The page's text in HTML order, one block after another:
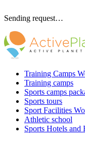
Sending request…
Training Camps
Training camps
Sports camps
Sports tours
Sport Facilities
Athletic school
Sports Hotels and